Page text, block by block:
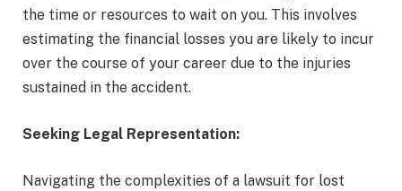
the time or resources to wait on you. This involves
estimating the financial losses you are likely to incur
over the course of your career due to the injuries
sustained in the accident.
Seeking Legal Representation:
Navigating the complexities of a lawsuit for lost